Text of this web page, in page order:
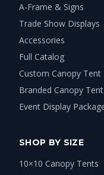
A-Frame & Signs
Trade Show Displays
Accessories
Full Catalog
Custom Canopy Tent
Branded Canopy
Event Display
SHOP BY SIZE
10×10 Canopy Tents